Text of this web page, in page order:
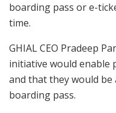
boarding pass or e-
time.
GHIAL CEO Pradeep
initiative would enable
and that they would be
boarding pass.